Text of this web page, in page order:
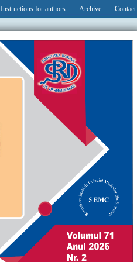
Instructions for authors Archive Contact